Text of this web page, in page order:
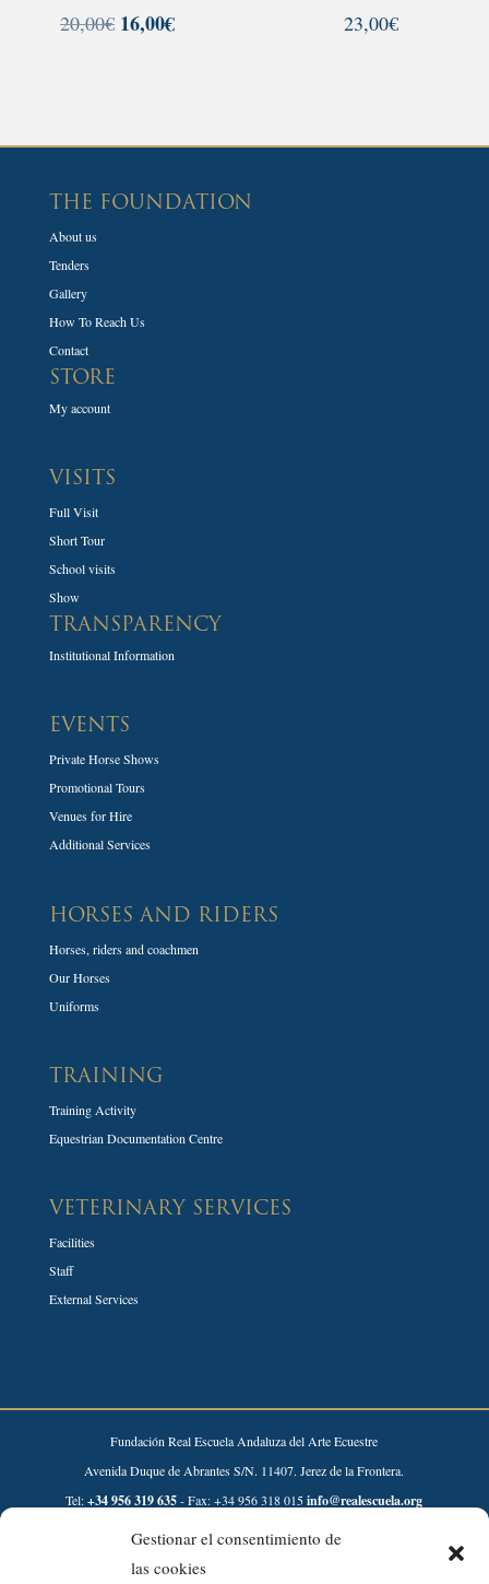
Gestionar el consentimiento de
las cookies
20,00€ Original
16,00€Current
23,00€
THE FOUNDATION
About us
Tenders
Gallery
How To Reach Us
Contact
STORE
My account
VISITS
Full Visit
Short Tour
School visits
Show
TRANSPARENCY
Institutional Information
EVENTS
Private Horse Shows
Promotional Tours
Venues for Hire
Additional Services
HORSES AND RIDERS
Horses, riders and coachmen
Our Horses
Uniforms
TRAINING
Training Activity
Equestrian Documentation Centre
VETERINARY SERVICES
Facilities
Staff
External Services
Fundación Real Escuela Andaluza del Arte Ecuestre
Avenida Duque de Abrantes S/N. 11407. Jerez de la Frontera.
Tel:+34 956 319 635- Fax: +34 956 318 015info@realescuela.org
Desarrollado por: